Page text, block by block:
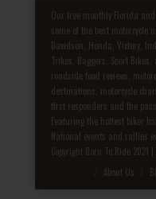
Our free monthly Florida
some of the best motorcycle
Davidson, Honda, Victory,
Trikes, Baggers, Sport
roadside food reviews,
destinations, motorcycle
first responders and the
Featuring the hottest biker
National events and rallies
Copyright Born To Ride 2021
About Us